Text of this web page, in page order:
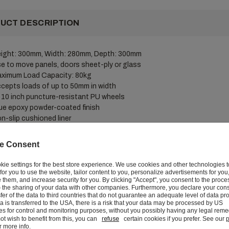
DESCRIPTION
300mm, Width: 280mm, Depth: 300mm
to move panels, doors sheet-ply or glass
Load Capacity: 80kg
loads of up to 50mm in width
10 inch puncture-resistant PU wheels
epoxy powder-coated finish
slip cushioned liner
duty panel dolly fitted with two puncture-resistant wheels. Lined with a
AND RETURNS
Consent
settings for the best store experience. We use cookies and other technologies
you to use the website, tailor content to you, personalize advertisements for you,
them, and increase security for you. By clicking "Accept", you consent to the
the sharing of your data with other companies. Furthermore, you declare your
of the data to third countries that do not guarantee an adequate level of data
is transferred to the USA, there is a risk that your data may be processed by US
for control and monitoring purposes, without you possibly having any legal
wish to benefit from this, you can
refuse certain cookies if you prefer. See our
more info.